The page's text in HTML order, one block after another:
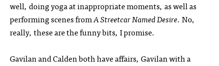
well, doing yoga at inappropriate moments, as well as
performing scenes fromA Streetcar Named Desire. No,
really, these are the funny bits, I promise.
Gavilan and Calden both have affairs, Gavilan with a